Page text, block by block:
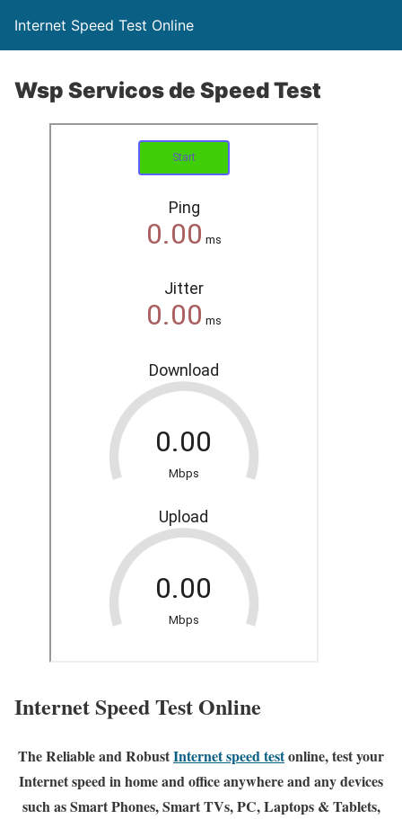
Internet Speed Test Online
Wsp Servicos de Speed Test
Internet Speed Test Online
The Reliable and RobustInternet speed testonline, test your
Internet speed in home and office anywhere and any devices
such as Smart Phones, Smart TVs, PC, Laptops & Tablets,